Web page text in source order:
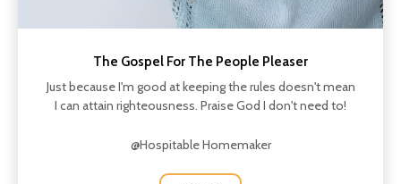
The Gospel For The People Pleaser
Just because I'm good at keeping the rules doesn't mean
I can attain righteousness. Praise God I don't need to!
@Hospitable Homemaker